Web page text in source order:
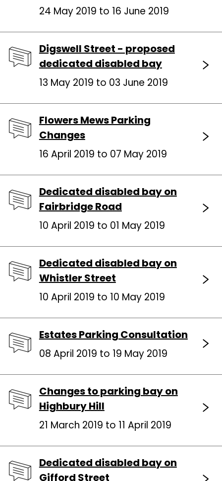
24 May 2019 to 16 June 2019
Digswell Street - proposed
dedicated disabled bay
13 May 2019 to 03 June 2019
Flowers Mews Parking
Changes
16 April 2019 to 07 May 2019
Dedicated disabled bay on
Fairbridge Road
10 April 2019 to 01 May 2019
Dedicated disabled bay on
Whistler Street
10 April 2019 to 10 May 2019
Estates Parking Consultation
08 April 2019 to 19 May 2019
Changes to parking bay on
Highbury Hill
21 March 2019 to 11 April 2019
Dedicated disabled bay on
Gifford Street